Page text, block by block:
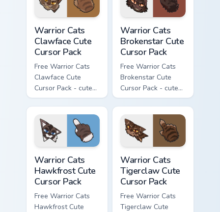
Warrior Cats
Clawface Cute
Cursor Pack
Free Warrior Cats
Clawface Cute
Cursor Pack - cute
kawaii Clawface
character cursor
with matching paw.
Warrior Cats
Brokenstar Cute
Cursor Pack
Free Warrior Cats
Brokenstar Cute
Cursor Pack - cute
kawaii Brokenstar
character cursor
with matching paw.
Warrior Cats
Hawkfrost Cute
Cursor Pack
Free Warrior Cats
Hawkfrost Cute
Warrior Cats
Tigerclaw Cute
Cursor Pack
Free Warrior Cats
Tigerclaw Cute